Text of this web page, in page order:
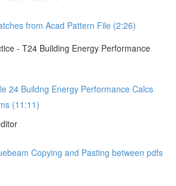
from Acad Pattern File (2:26)
- T24 Building Energy Performance
24 Buildng Energy Performance Calcs
(11:11)
Copying and Pasting between pdfs